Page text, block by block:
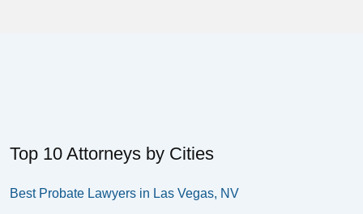
Top 10 Attorneys by Cities
Best Probate Lawyers in Las Vegas, NV